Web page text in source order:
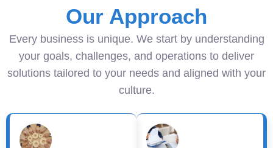
Our Approach
Every business is unique. We start by understanding
your goals, challenges, and operations to deliver
solutions tailored to your needs and aligned with your
culture.